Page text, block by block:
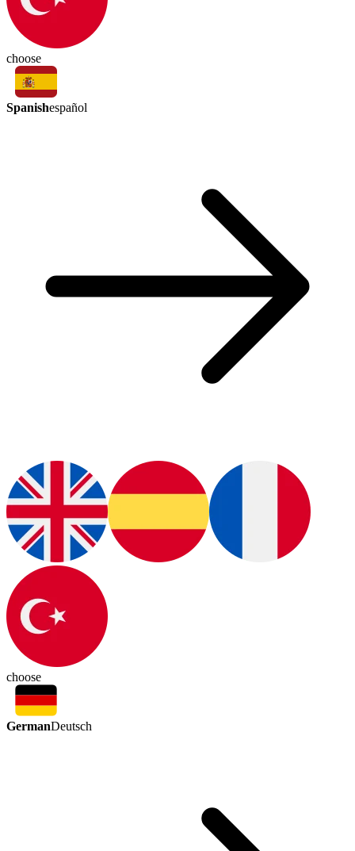
choose
Spanishespañol
choose
GermanDeutsch